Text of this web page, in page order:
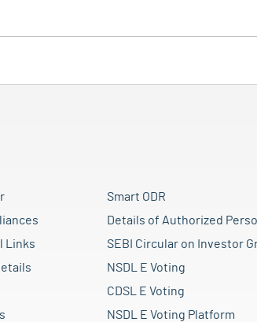
Links
Smart ODR
Details of Authorized
SEBI Circular on Investor
NSDL E Voting
CDSL E Voting
NSDL E Voting Platform